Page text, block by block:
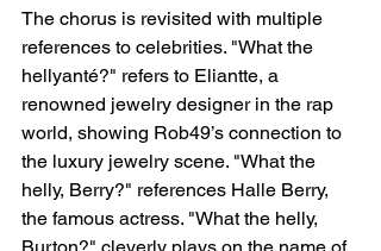
The chorus is revisited with multiple
references to celebrities. "What the
hellyanté?" refers to Eliantte, a
renowned jewelry designer in the rap
world, showing Rob49’s connection to
the luxury jewelry scene. "What the
helly, Berry?" references Halle Berry,
the famous actress. "What the helly,